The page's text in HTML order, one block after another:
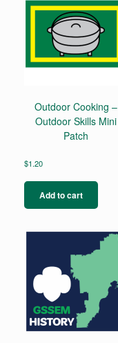
Outdoor Cooking –
Outdoor Skills Mini
Patch
$1.20
Add to cart